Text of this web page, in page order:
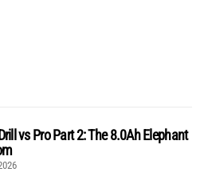
vs Pro Part 2: The 8.0Ah Elephant